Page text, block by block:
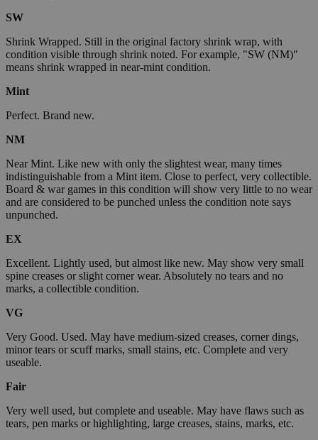
SW
Shrink Wrapped. Still in the original factory shrink wrap, with
condition visible through shrink noted. For example, "SW (NM)"
means shrink wrapped in near-mint condition.
Mint
Perfect. Brand new.
NM
Near Mint. Like new with only the slightest wear, many times
indistinguishable from a Mint item. Close to perfect, very collectible.
Board & war games in this condition will show very little to no wear
and are considered to be punched unless the condition note says
unpunched.
EX
Excellent. Lightly used, but almost like new. May show very small
spine creases or slight corner wear. Absolutely no tears and no
marks, a collectible condition.
VG
Very Good. Used. May have medium-sized creases, corner dings,
minor tears or scuff marks, small stains, etc. Complete and very
useable.
Fair
Very well used, but complete and useable. May have flaws such as
tears, pen marks or highlighting, large creases, stains, marks, etc.